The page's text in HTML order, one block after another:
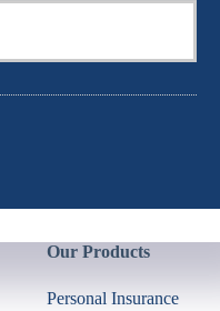
Our Products
Personal Insurance